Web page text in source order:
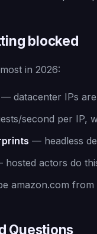
blocked
in 2026:
— datacenter IPs
second per IP,
— headless
hosted actors do
amazon.com from
Questions